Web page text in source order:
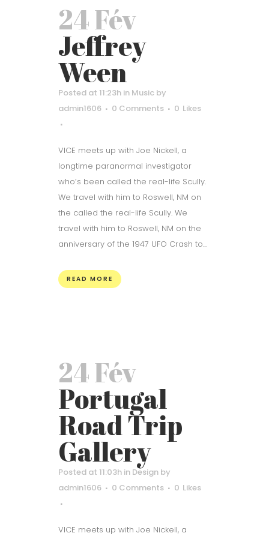
24 Fév
Jeffrey
Ween
Posted at 11:23h in Music by
admin1606
0 Comments 0 Likes
VICE meets up with Joe Nickell, a
longtime paranormal investigator
who’s been called the real-life Scully.
We travel with him to Roswell, NM on
the called the real-life Scully. We
travel with him to Roswell, NM on the
anniversary of the 1947 UFO Crash to...
READ MORE
24 Fév
Portugal
Road Trip
Gallery
Posted at 11:03h in Design by
admin1606
0 Comments 0 Likes
VICE meets up with Joe Nickell, a